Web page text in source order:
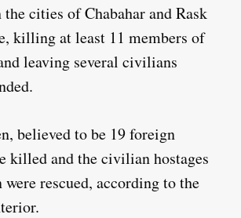
the cities of Chabahar and Rask
killing at least 11 members of
leaving several civilians
believed to be 19 foreign
killed and the civilian hostages
were rescued, according to the